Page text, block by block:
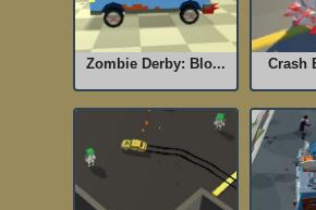
Zombie Derby: Blo... Crash